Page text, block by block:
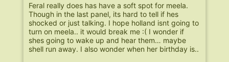
Feral really does has have a soft spot for meela.
Though in the last panel, its hard to tell if hes
shocked or just talking. I hope holland isnt going to
turn on meela.. it would break me :( I wonder if
shes going to wake up and hear them… maybe
shell run away. I also wonder when her birthday is..